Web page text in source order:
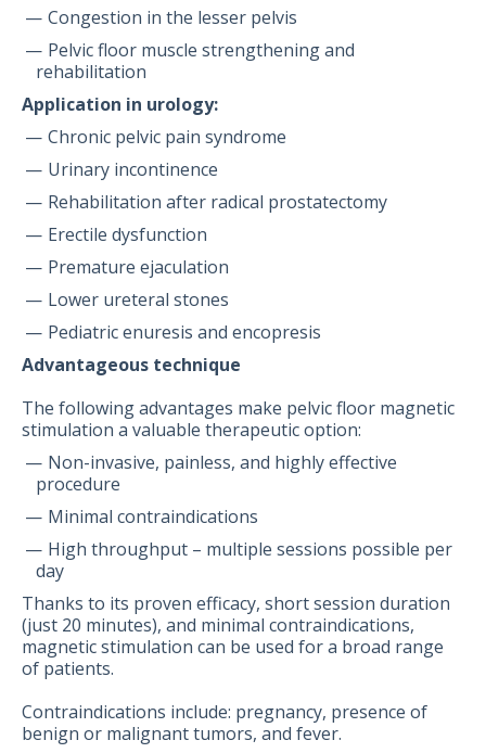
Congestion in the lesser pelvis
Pelvic floor muscle strengthening and
rehabilitation
Application in urology:
Chronic pelvic pain syndrome
Urinary incontinence
Rehabilitation after radical prostatectomy
Erectile dysfunction
Premature ejaculation
Lower ureteral stones
Pediatric enuresis and encopresis
Advantageous technique
The following advantages make pelvic floor magnetic
stimulation a valuable therapeutic option:
Non-invasive, painless, and highly effective
procedure
Minimal contraindications
High throughput – multiple sessions possible per
day
Thanks to its proven efficacy, short session duration
(just 20 minutes), and minimal contraindications,
magnetic stimulation can be used for a broad range
of patients.
Contraindications include: pregnancy, presence of
benign or malignant tumors, and fever.